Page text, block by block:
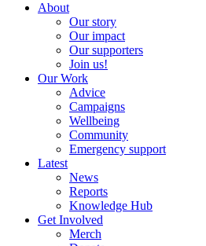
About
Our story
Our impact
Our supporters
Join us!
Our Work
Advice
Campaigns
Wellbeing
Community
Emergency support
Latest
News
Reports
Knowledge Hub
Get Involved
Merch